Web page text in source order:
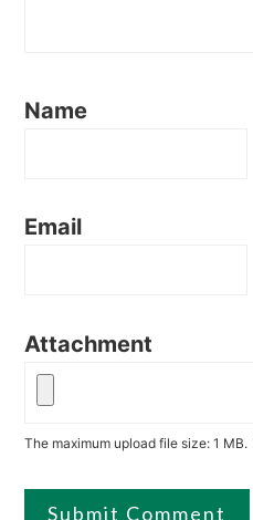
Name
Email
Attachment
The maximum upload file size: 1 MB.